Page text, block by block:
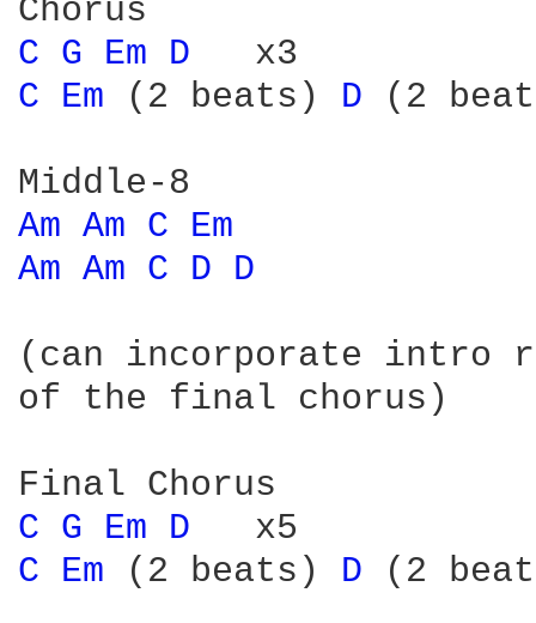
C G Em D
C Em (2 beats) D (2
Am Am C Em
Am Am C D D
(can incorporate
of the final chorus)
C G Em D
C Em (2 beats) D (2